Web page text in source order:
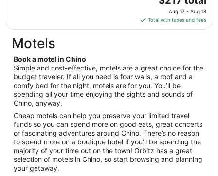
Sep
price
is
$217
from
Aug
17
to
18
Aug 17 - Aug 18
Total with taxes and fees
Motels
Book a motel in Chino
Simple and cost-effective, motels are a great choice for the
budget traveler. If all you need is four walls, a roof and a
comfy bed for the night, motels are for you. You’ll be
spending all your time enjoying the sights and sounds of
Chino, anyway.
Cheap motels can help you preserve your limited travel
funds so you can spend more on good eats, great concerts
or fascinating adventures around Chino. There’s no reason
to spend more on a boutique hotel if you’ll be spending the
majority of your time out on the town! Orbitz has a great
selection of motels in Chino, so start browsing and planning
your getaway.